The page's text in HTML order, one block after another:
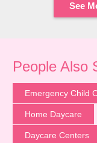
See
People Also
Emergency Child
Home Daycare
Daycare Centers